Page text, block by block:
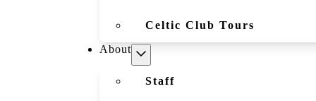
Celtic Club Tours
About
Staff